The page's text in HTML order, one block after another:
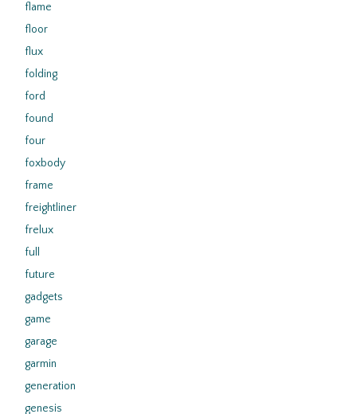
flame
floor
flux
folding
ford
found
four
foxbody
frame
freightliner
frelux
full
future
gadgets
game
garage
garmin
generation
genesis